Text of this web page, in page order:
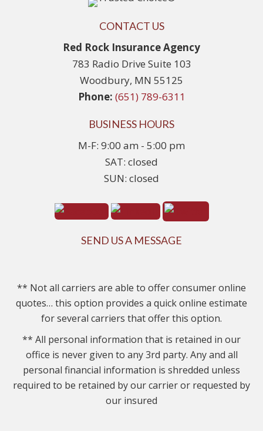
CONTACT US
Red Rock Insurance Agency
783 Radio Drive Suite 103
Woodbury, MN 55125
Phone: (651) 789-6311
BUSINESS HOURS
M-F: 9:00 am - 5:00 pm
SAT: closed
SUN: closed
SEND US A MESSAGE
** Not all carriers are able to offer consumer online
quotes… this option provides a quick online estimate
for several carriers that offer this option.
** All personal information that is retained in our
office is never given to any 3rd party. Any and all
personal financial information is shredded unless
required to be retained by our carrier or requested by
our insured